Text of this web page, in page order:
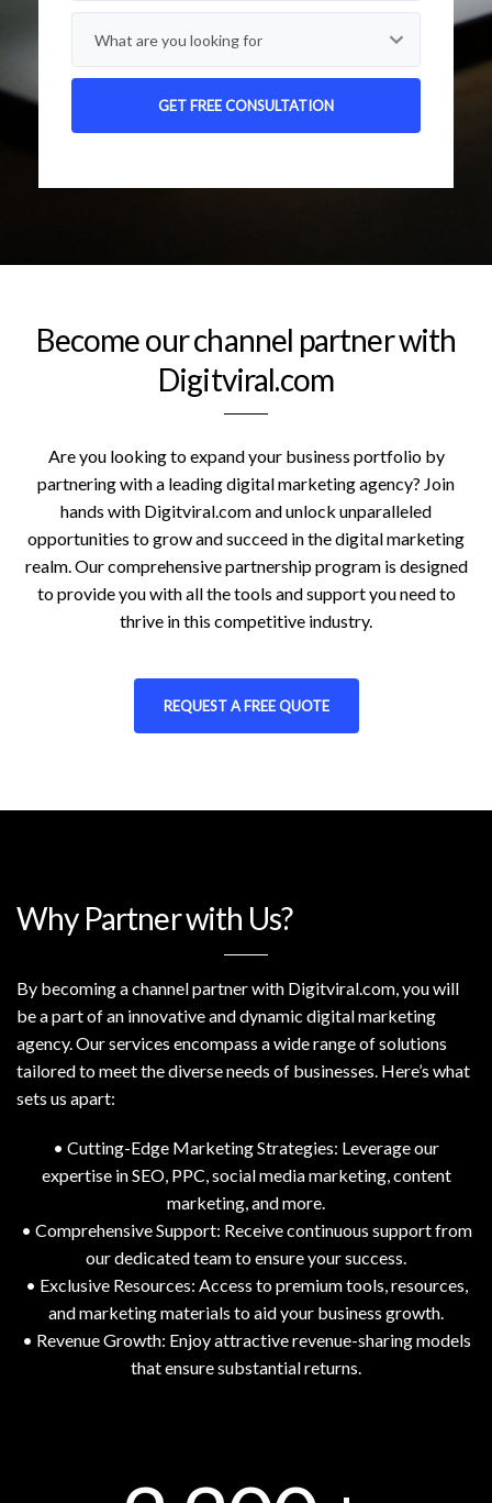
Become our channel partner with
Digitviral.com
Are you looking to expand your business portfolio by
partnering with a leading digital marketing agency? Join
hands with Digitviral.com and unlock unparalleled
opportunities to grow and succeed in the digital marketing
realm. Our comprehensive partnership program is designed
to provide you with all the tools and support you need to
thrive in this competitive industry.
REQUEST A FREE QUOTE
Why Partner with Us?
By becoming a channel partner with Digitviral.com, you will
be a part of an innovative and dynamic digital marketing
agency. Our services encompass a wide range of solutions
tailored to meet the diverse needs of businesses. Here’s what
sets us apart:
• Cutting-Edge Marketing Strategies: Leverage our
expertise in SEO, PPC, social media marketing, content
marketing, and more.
• Comprehensive Support: Receive continuous support from
our dedicated team to ensure your success.
• Exclusive Resources: Access to premium tools, resources,
and marketing materials to aid your business growth.
• Revenue Growth: Enjoy attractive revenue-sharing models
that ensure substantial returns.